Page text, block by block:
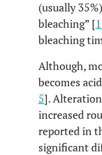
(usually
bleaching” [1
bleaching
Although,
becomes
5].
increased
reported in
significant